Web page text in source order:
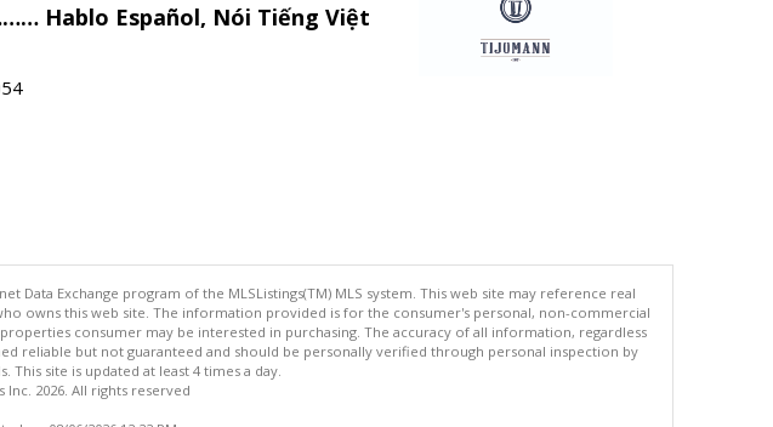
Hablo Español, Nói Tiếng Việt
Exchange program of the MLSListings(TM) MLS system. This web site may reference real
owns this web site. The information provided is for the consumer's personal, non-commercial
consumer may be interested in purchasing. The accuracy of all information, regardless
reliable but not guaranteed and should be personally verified through personal inspection by
site is updated at least 4 times a day.
Inc. 2026. All rights reserved